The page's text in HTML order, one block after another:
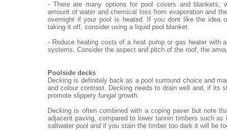
- There are many options for pool covers and blankets,
amount of water and chemical loss from evaporation and
overnight if your pool is heated. If you dont like the idea
taking it off, consider using a liquid pool blanket.
- Reduce heating costs of a heat pump or gas heater with
systems. Consider the aspect and pitch of the roof, the
Poolside decks
Decking is definitely back as a pool surround choice and
and colour contrast. Decking needs to drain well and, if its
promote slippery fungal growth.
Decking is often combined with a coping paver but note
adjacent paving, compared to lower tannin timbers such
saltwater pool and if you stain the timber too dark it will be